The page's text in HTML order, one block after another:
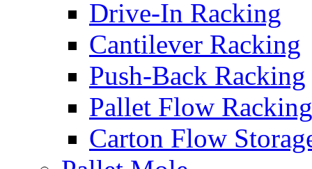
Drive-In Racking
Cantilever Racking
Push-Back Racking
Pallet Flow Racking
Carton Flow